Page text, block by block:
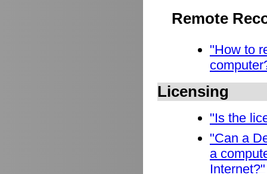
Remote
"How to
Licensing
"Is the
"Can a
a
Internet?"